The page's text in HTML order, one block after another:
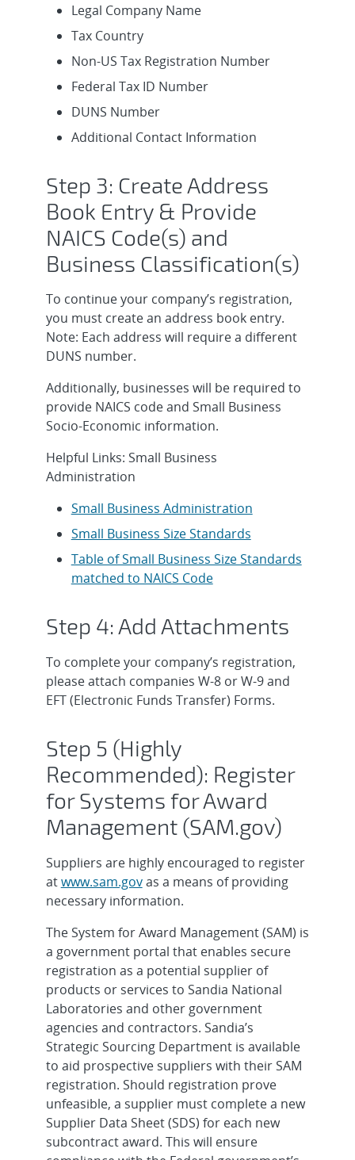
Legal Company Name
Tax Country
Non-US Tax Registration Number
Federal Tax ID Number
DUNS Number
Additional Contact Information
Step 3: Create Address
Book Entry & Provide
NAICS Code(s) and
Business Classification(s)
To continue your company’s registration,
you must create an address book entry.
Note: Each address will require a different
DUNS number.
Additionally, businesses will be required to
provide NAICS code and Small Business
Socio-Economic information.
Helpful Links: Small Business
Administration
Small Business Administration
Small Business Size Standards
Table of Small Business Size Standards
matched to NAICS Code
Step 4: Add Attachments
To complete your company’s registration,
please attach companies W-8 or W-9 and
EFT (Electronic Funds Transfer) Forms.
Step 5 (Highly
Recommended): Register
for Systems for Award
Management (SAM.gov)
Suppliers are highly encouraged to register
atwww.sam.govas a means of providing
necessary information.
The System for Award Management (SAM) is
a government portal that enables secure
registration as a potential supplier of
products or services to Sandia National
Laboratories and other government
agencies and contractors. Sandia’s
Strategic Sourcing Department is available
to aid prospective suppliers with their SAM
registration. Should registration prove
unfeasible, a supplier must complete a new
Supplier Data Sheet (SDS) for each new
subcontract award. This will ensure